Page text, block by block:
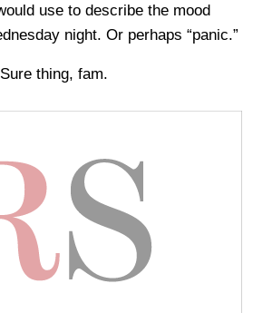
use to describe the mood
night. Or perhaps “panic.”
thing, fam.